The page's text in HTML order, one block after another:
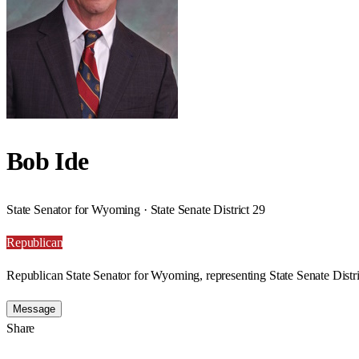
Bob Ide
State Senator for Wyoming · State Senate District 29
Republican
Republican State Senator for Wyoming, representing State Senate
Message
Share